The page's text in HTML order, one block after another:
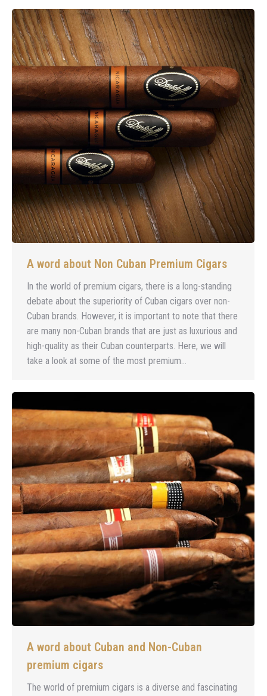
A word about Non Cuban Premium Cigars
In the world of premium cigars, there is a long-standing
debate about the superiority of Cuban cigars over non-
Cuban brands. However, it is important to note that there
are many non-Cuban brands that are just as luxurious and
high-quality as their Cuban counterparts. Here, we will
take a look at some of the most premium…
A word about Cuban and Non-Cuban
premium cigars
The world of premium cigars is a diverse and fascinating